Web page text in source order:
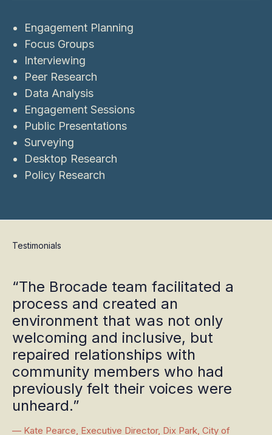
Engagement Planning
Focus Groups
Interviewing
Peer Research
Data Analysis
Engagement Sessions
Public Presentations
Surveying
Desktop Research
Policy Research
Testimonials
“The Brocade team facilitated a
process and created an
environment that was not only
welcoming and inclusive, but
repaired relationships with
community members who had
previously felt their voices were
unheard.”
— Kate Pearce, Executive Director, Dix Park, City of